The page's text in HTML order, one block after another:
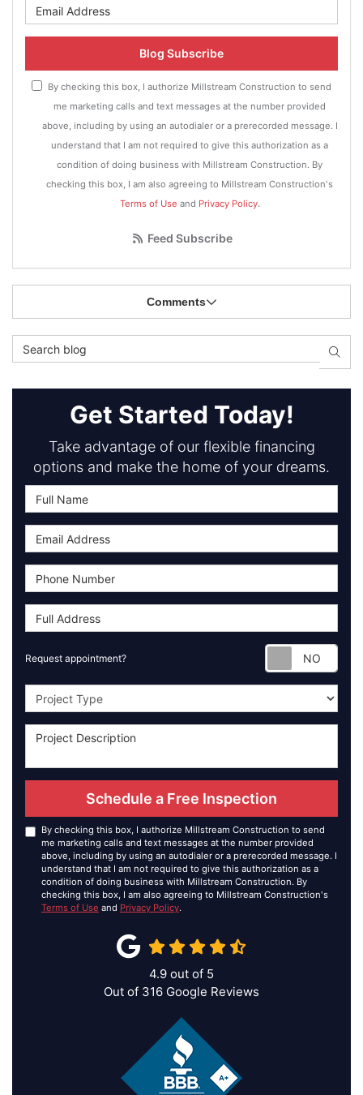
Blog Subscribe
By checking this box, I authorize Millstream Construction to send
me marketing calls and text messages at the number provided
above, including by using an autodialer or a prerecorded message. I
understand that I am not required to give this authorization as a
condition of doing business with Millstream Construction. By
checking this box, I am also agreeing to Millstream Construction's
Terms of Use and Privacy Policy.
Feed Subscribe
Comments
Search Blog
Get Started Today!
Take advantage of our flexible financing
options and make the home of your dreams.
Request appointment?
Project Type
Schedule a Free Inspection
By checking this box, I authorize Millstream Construction to send
me marketing calls and text messages at the number provided
above, including by using an autodialer or a prerecorded message. I
understand that I am not required to give this authorization as a
condition of doing business with Millstream Construction. By
checking this box, I am also agreeing to Millstream Construction's
Terms of Use and Privacy Policy.
4.9 out of 5
Out of 316 Google Reviews